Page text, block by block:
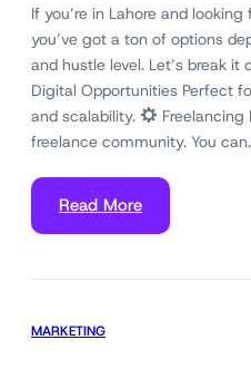
If you’re in Lahore and
you’ve got a ton of options
and hustle level. Let’s break it
Digital Opportunities Perfect
and scalability.
Freelancing
freelance community. You
Read More
MARKETING